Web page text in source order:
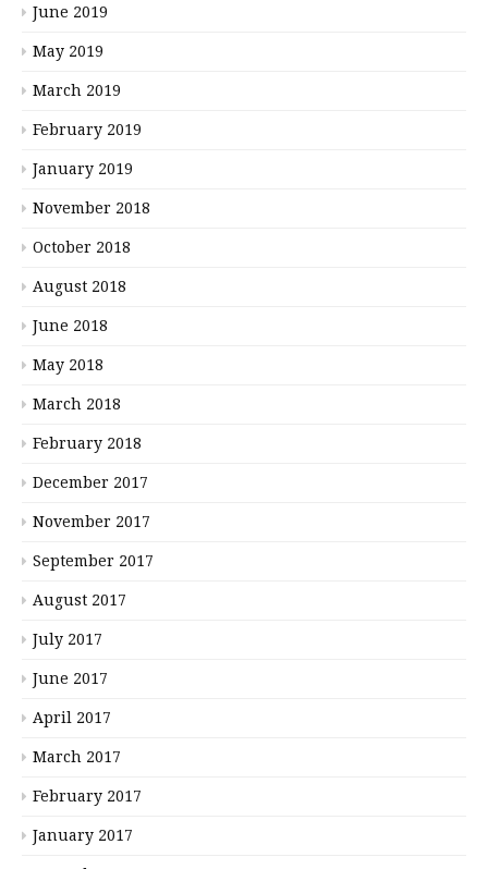
June 2019
May 2019
March 2019
February 2019
January 2019
November 2018
October 2018
August 2018
June 2018
May 2018
March 2018
February 2018
December 2017
November 2017
September 2017
August 2017
July 2017
June 2017
April 2017
March 2017
February 2017
January 2017